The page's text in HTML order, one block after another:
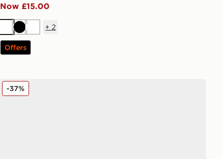
Now £15.00
WhiteBlackWhite
+2
Offers
Reebok Court Retro Junior
-37%